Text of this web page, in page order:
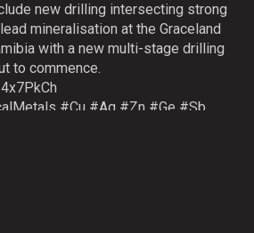
new drilling intersecting strong
mineralisation at the Graceland
with a new multi-stage drilling
to commence.
#Cu #Ag #Zn #Ge #Sb